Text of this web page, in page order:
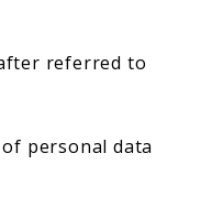
referred to
personal data